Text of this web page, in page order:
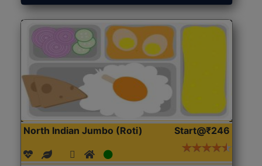
North Indian Jumbo (Roti) Start@₹246